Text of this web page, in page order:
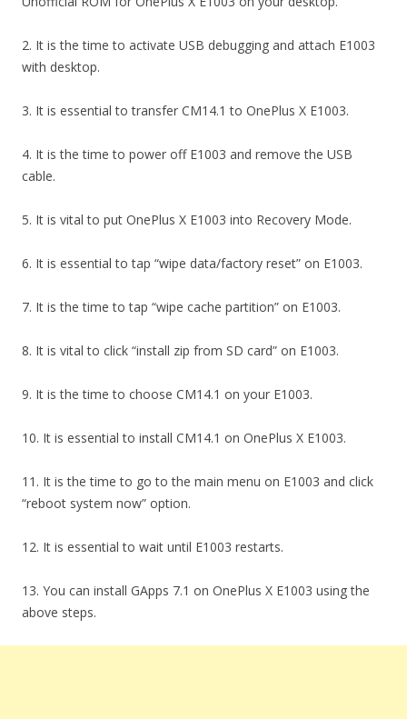
2. It is the time to activate USB debugging and attach E1003
with desktop.
3. It is essential to transfer CM14.1 to OnePlus X E1003.
4. It is the time to power off E1003 and remove the USB
cable.
5. It is vital to put OnePlus X E1003 into Recovery Mode.
6. It is essential to tap “wipe data/factory reset” on E1003.
7. It is the time to tap “wipe cache partition” on E1003.
8. It is vital to click “install zip from SD card” on E1003.
9. It is the time to choose CM14.1 on your E1003.
10. It is essential to install CM14.1 on OnePlus X E1003.
11. It is the time to go to the main menu on E1003 and click
“reboot system now” option.
12. It is essential to wait until E1003 restarts.
13. You can install GApps 7.1 on OnePlus X E1003 using the
above steps.